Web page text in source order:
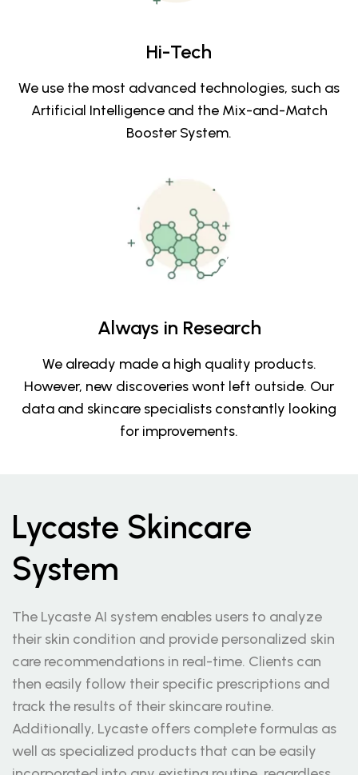
Hi-Tech
We use the most advanced technologies, such as
Artificial Intelligence and the Mix-and-Match
Booster System.
Always in Research
We already made a high quality products.
However, new discoveries wont left outside. Our
data and skincare specialists constantly looking
for improvements.
Lycaste Skincare
System
The Lycaste AI system enables users to analyze
their skin condition and provide personalized skin
care recommendations in real-time. Clients can
then easily follow their specific prescriptions and
track the results of their skincare routine.
Additionally, Lycaste offers complete formulas as
well as specialized products that can be easily